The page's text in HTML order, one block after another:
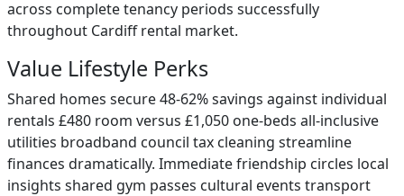
across complete tenancy periods successfully
throughout Cardiff rental market.
Value Lifestyle Perks
Shared homes secure 48-62% savings against individual
rentals £480 room versus £1,050 one-beds all-inclusive
utilities broadband council tax cleaning streamline
finances dramatically. Immediate friendship circles local
insights shared gym passes cultural events transport